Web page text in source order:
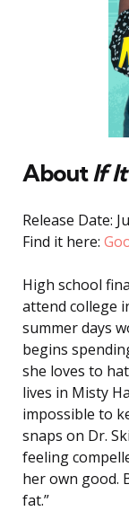
AboutIf
Release Date:
Find it here:
High school
attend college
summer days
begins
she loves to
lives in Misty
impossible to
snaps on Dr.
feeling
her own good.
fat.”